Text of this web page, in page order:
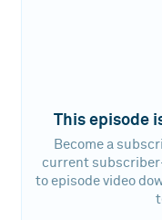
This episode
Become a
current
to episode video